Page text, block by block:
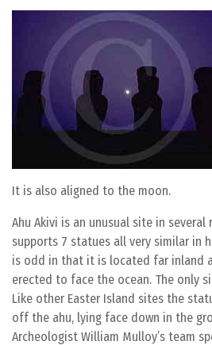
It is also aligned to the moon.
Ahu Akivi is an unusual site in several
supports 7 statues all very similar in
is odd in that it is located far inland
erected to face the ocean. The only
Like other Easter Island sites the
off the ahu, lying face down in the
Archeologist William Mulloy’s team